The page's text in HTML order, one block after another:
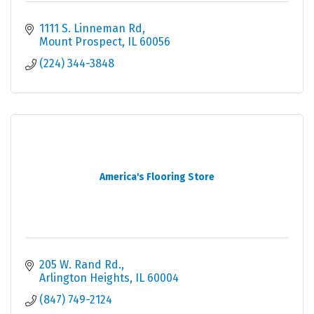
1111 S. Linneman Rd
Mount Prospect IL 60056
(224) 344-3848
America's Flooring Store
205 W. Rand Rd.
Arlington Heights IL 60004
(847) 749-2124